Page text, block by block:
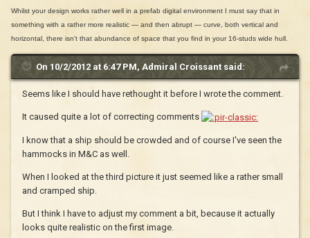
Whilst your design works rather well in a prefab digital environment I must say that in
something with a rather more realistic — and then abrupt — curve, both vertical and
horizontal, there isn't that abundance of space that you find in your 16-studs wide hull.
On 10/2/2012 at 6:47 PM, Admiral Croissant said:
Seems like I should have rethought it before I wrote the comment.
It caused quite a lot of correcting comments
I know that a ship should be crowded and of course I've seen the
hammocks in M&C as well.
When I looked at the third picture it just seemed like a rather small
and cramped ship.
But I think I have to adjust my comment a bit, because it actually
looks quite realistic on the first image.